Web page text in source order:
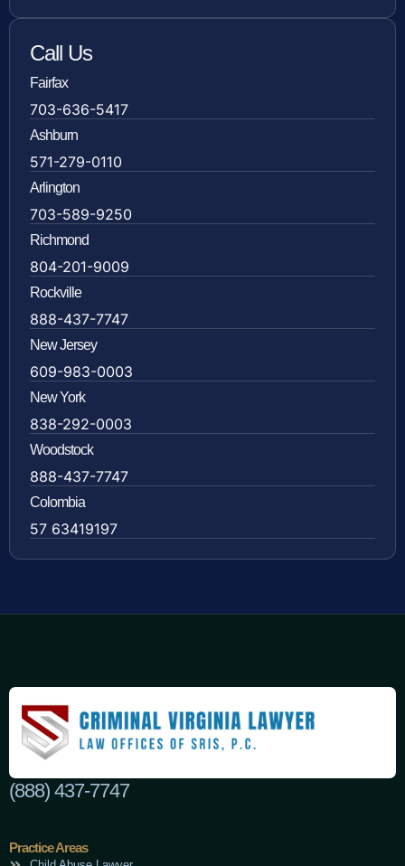
Call Us
Fairfax
703-636-5417
Ashburn
571-279-0110
Arlington
703-589-9250
Richmond
804-201-9009
Rockville
888-437-7747
New Jersey
609-983-0003
New York
838-292-0003
Woodstock
888-437-7747
Colombia
57 63419197
(888) 437-7747
Practice Areas